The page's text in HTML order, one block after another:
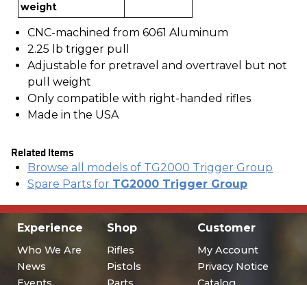
weight
CNC-machined from 6061 Aluminum
2.25 lb trigger pull
Adjustable for pretravel and overtravel but not
pull weight
Only compatible with right-handed rifles
Made in the USA
Related Items
Browse all models of TG2000 Trigger Group
Spare Parts for TG2000 Trigger Group
Experience
Who We Are
News
Shop
Rifles
Pistols
Customer
My Account
Privacy Notice